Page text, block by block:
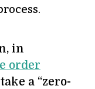
in
order
a “zero-